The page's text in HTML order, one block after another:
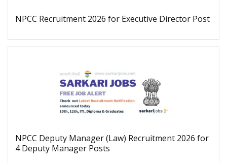
NPCC Recruitment 2026 for Executive Director Post
NPCC Deputy Manager (Law) Recruitment 2026 for
4 Deputy Manager Posts